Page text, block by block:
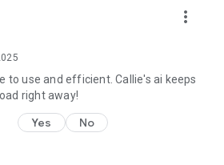
REVOLUTION
lose weight, gain muscle, eat
why thousands are switching
more_vert
to use and efficient. Callie's ai keeps
right away!
Yes No